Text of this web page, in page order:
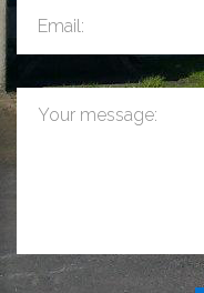
Email:
Your message: